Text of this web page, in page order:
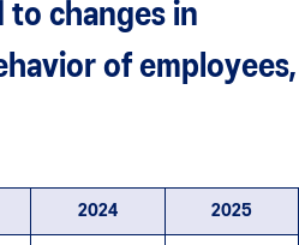
to changes in
of employees,
2024 2025